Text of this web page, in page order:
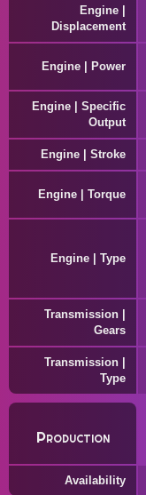
Engine |
Displacement
Engine | Power
Engine | Specific
Output
Engine | Stroke
Engine | Torque
Engine | Type
Transmission |
Gears
Transmission |
Type
Production
Availability